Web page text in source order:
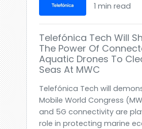
1 min read
Telefónica Tech Will
The Power Of
Aquatic Drones To
Seas At MWC
Telefónica Tech will
Mobile World Congress
and 5G connectivity are
role in protecting marine